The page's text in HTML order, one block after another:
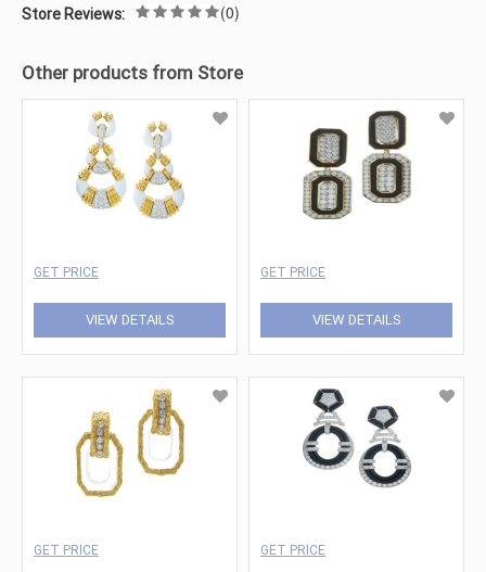
Store Reviews: (0)
Other products from Store
GET PRICE
VIEW DETAILS
GET PRICE
VIEW DETAILS
GET PRICE GET PRICE